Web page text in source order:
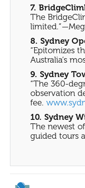
7.
The
8. Sydney
“Epitomizes
Australia’s
9. Sydney
“The 360-
observation
fee.
10. Sydney
The newest
guided tours